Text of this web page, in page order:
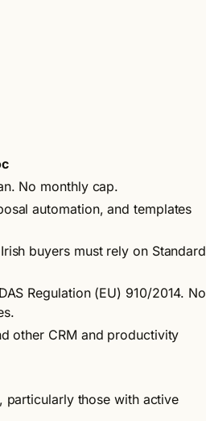
No monthly cap.
automation, and templates
buyers must rely on Standard
Regulation (EU) 910/2014. No
other CRM and productivity
particularly those with active